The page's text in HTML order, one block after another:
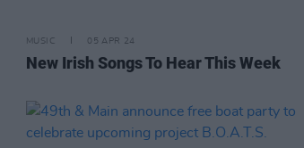
MUSIC 05 APR 24
New Irish Songs To Hear This Week